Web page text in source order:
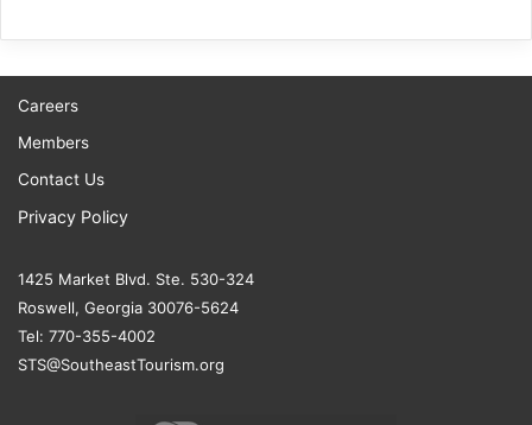
Careers
Members
Contact Us
Privacy Policy
1425 Market Blvd. Ste. 530-324
Roswell, Georgia 30076-5624
Tel: 770-355-4002
STS@SoutheastTourism.org